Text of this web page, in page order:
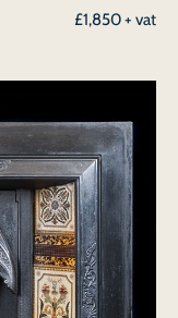
£1,850 + vat